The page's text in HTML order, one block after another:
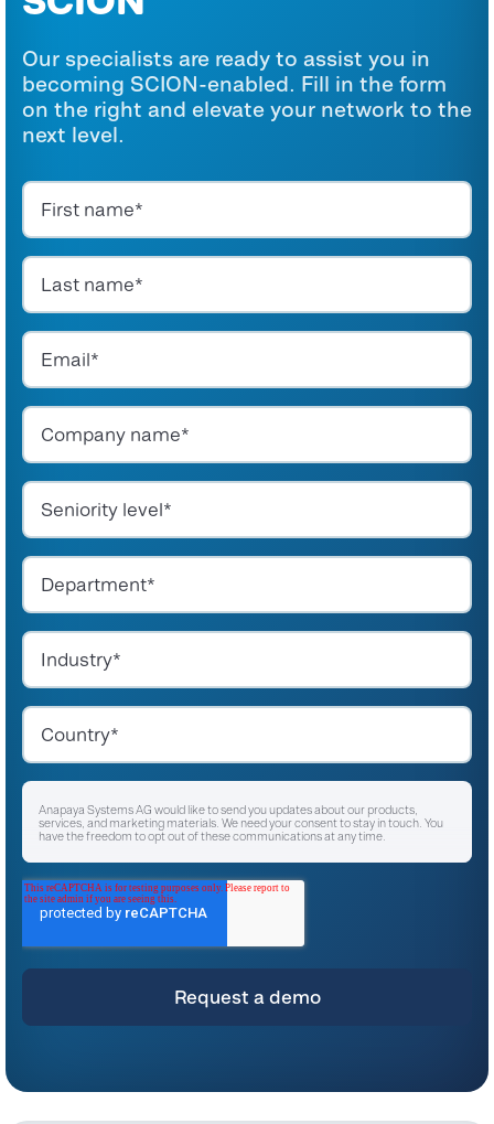
Our specialists are ready to assist you in
becoming SCION-enabled. Fill in the form
on the right and elevate your network to the
next level.
Anapaya Systems AG would like to send you updates about our products,
services, and marketing materials. We need your consent to stay in touch. You
have the freedom to opt out of these communications at any time.
*
For instructions on unsubscribing, as well as information on our privacy practices